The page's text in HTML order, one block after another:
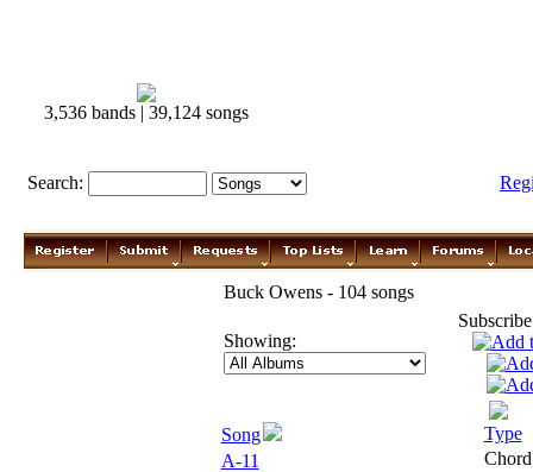
3,536 bands | 39,124 songs
Search:
Buck Owens - 104 songs
Showing:
Song
Type
A-11
Chord